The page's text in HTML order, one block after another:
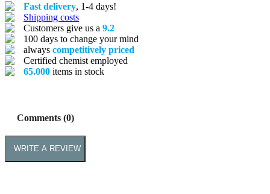
Fast delivery, 1-4 days!
Shipping costs
Customers give us a 9.2
100 days to change your mind
always competitively priced
Certified chemist employed
65.000 items in stock
Comments (0)
WRITE A REVIEW